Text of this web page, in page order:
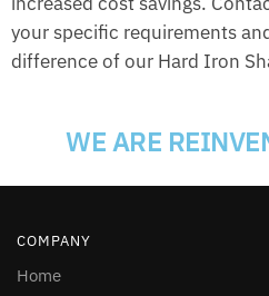
your specific requirements
difference of our Hard Iron
WE ARE
COMPANY
Home